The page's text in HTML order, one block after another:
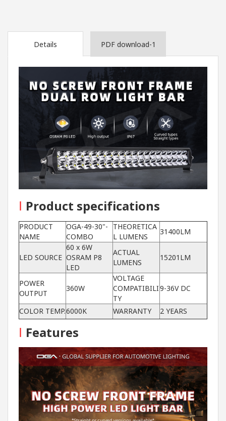
Details PDF download-1
I Product specifications
PRODUCT
NAME
OGA-49-30"-
COMBO
THEORETICA
L LUMENS
31400LM
LED SOURCE
60 x 6W
OSRAM P8
LED
ACTUAL
LUMENS
15201LM
POWER
OUTPUT
360W
VOLTAGE
COMPATIBILI
TY
9-36V DC
COLOR TEMP.6000K WARRANTY 2 YEARS
I Features